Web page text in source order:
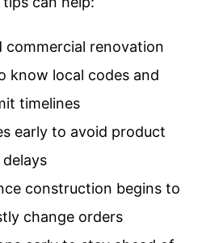
commercial renovation
know local codes and
timelines
early to avoid product
delays
construction begins to
change orders